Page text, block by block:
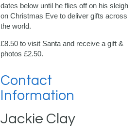
dates below until he flies off on his sleigh
on Christmas Eve to deliver gifts across
the world.
£8.50 to visit Santa and receive a gift &
photos £2.50.
Contact
Information
Jackie Clay